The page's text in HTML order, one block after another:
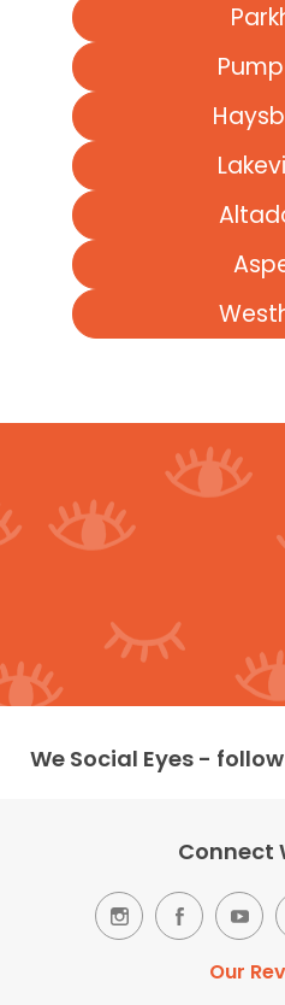
We Social Eyes -
Connect
Our